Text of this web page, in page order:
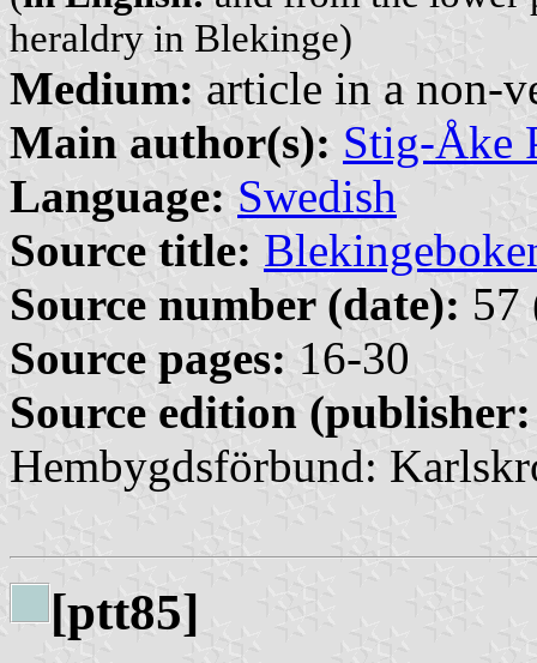
heraldry in Blekinge)
Medium: article in a non-
Main author(s): Stig-Åke
Language: Swedish
Source title:
Source number (date): 57
Source pages: 16-30
Source edition
Hembygdsförbund:
[ptt85]